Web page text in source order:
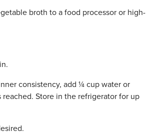
broth to a food processor or high-
consistency, add ¼ cup water or
Store in the refrigerator for up